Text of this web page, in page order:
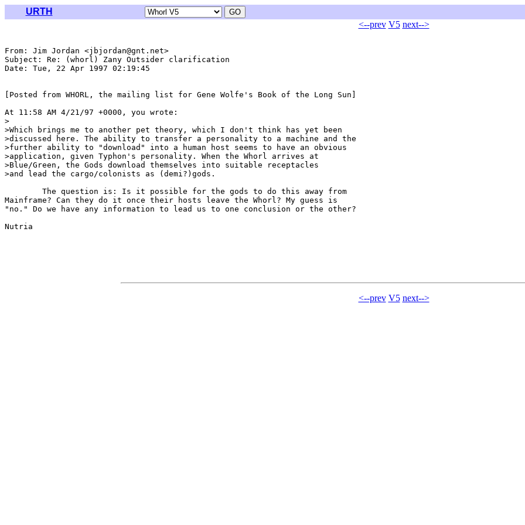
URTH
<--prev V5 next-->
From: Jim Jordan <jbjordan@gnt.net>
Subject: Re: (whorl) Zany Outsider clarification
Date: Tue, 22 Apr 1997 02:19:45
[Posted from WHORL, the mailing list for Gene Wolfe's Book of the Long Sun]
At 11:58 AM 4/21/97 +0000, you wrote:
>
>Which brings me to another pet theory, which I don't think has yet been
>discussed here. The ability to transfer a personality to a machine and the
>further ability to "download" into a human host seems to have an obvious
>application, given Typhon's personality. When the Whorl arrives at
>Blue/Green, the Gods download themselves into suitable receptacles
>and lead the cargo/colonists as (demi?)gods.
Mainframe? Can they do it once their hosts leave the Whorl? My guess is
"no." Do we have any information to lead us to one conclusion or the other?
Nutria
<--prev V5 next-->